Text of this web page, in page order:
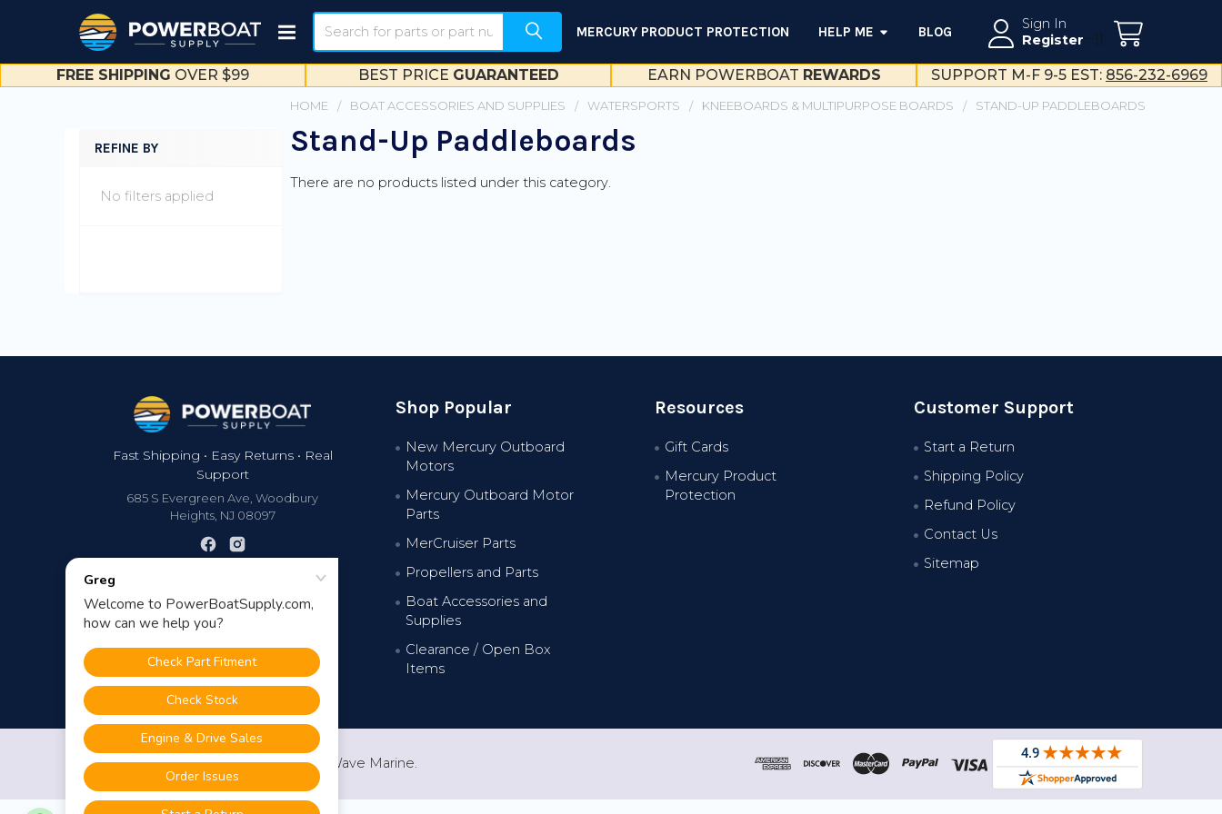
Sign In
Register--}}
Search
MERCURY PRODUCT PROTECTION HELP ME BLOG
FREE SHIPPING OVER $99 BEST PRICE GUARANTEED EARN POWERBOAT REWARDS SUPPORT M-F 9-5 EST: 856-232-6969
REFINE BY
No filters applied
HOME BOAT ACCESSORIES AND SUPPLIES WATERSPORTS KNEEBOARDS & MULTIPURPOSE BOARDS STAND-UP PADDLEBOARDS
Stand-Up Paddleboards
There are no products listed under this category.
Fast Shipping • Easy Returns • Real
Support
685 S Evergreen Ave, Woodbury
Heights, NJ 08097
Shop Popular
New Mercury Outboard
Motors
Mercury Outboard Motor
Parts
MerCruiser Parts
Propellers and Parts
Boat Accessories and
Supplies
Clearance / Open Box
Items
Resources
Gift Cards
Mercury Product
Protection
Customer Support
Start a Return
Shipping Policy
Refund Policy
Contact Us
Sitemap
©2026PowerBoatSupply.com by NuWave Marine.